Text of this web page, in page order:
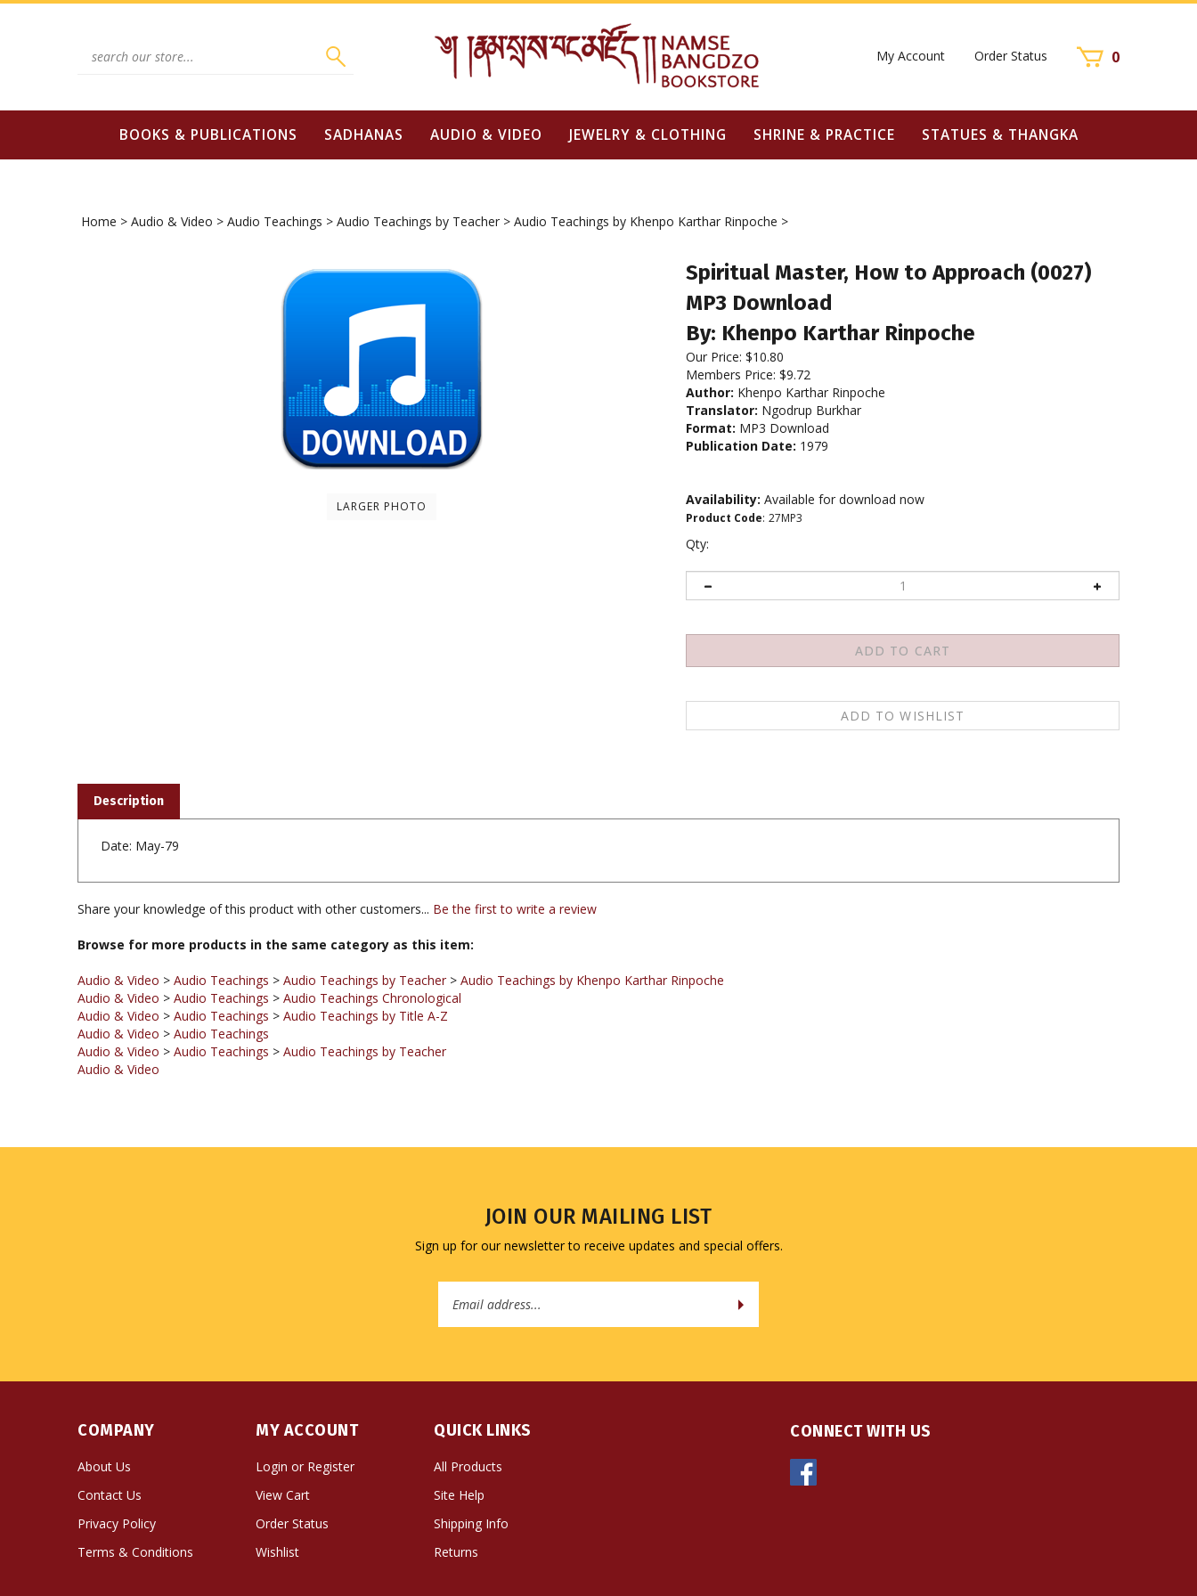
Skip
My Account Order Status 0
BOOKS & PUBLICATIONS SADHANAS AUDIO & VIDEO JEWELRY & CLOTHING SHRINE & PRACTICE STATUES & THANGKA
Home > Audio & Video > Audio Teachings > Audio Teachings by Teacher > Audio Teachings by Khenpo Karthar Rinpoche >
LARGER PHOTO
Spiritual Master, How to Approach (0027)
MP3 Download
By: Khenpo Karthar Rinpoche
Our Price: $10.80
Members Price: $9.72
Author: Khenpo Karthar Rinpoche
Translator: Ngodrup Burkhar
Format: MP3 Download
Publication Date: 1979
Availability: Available for download now
Product Code: 27MP3
Qty:
Date: May-79
Share your knowledge of this product with other customers...Be the first to write a review
Browse for more products in the same category as this item:
Audio & Video>Audio Teachings>Audio Teachings by Teacher>Audio Teachings by Khenpo Karthar Rinpoche
Audio & Video > Audio Teachings > Audio Teachings by Title A-Z
Audio & Video > Audio Teachings
Audio & Video > Audio Teachings > Audio Teachings by Teacher
Audio & Video
JOIN OUR MAILING LIST
Sign up for our newsletter to receive updates and special offers.
COMPANY
About Us
Contact Us
Privacy Policy
Terms & Conditions
MY ACCOUNT
Login or Register
View Cart
Order Status
Wishlist
QUICK LINKS
All Products
Site Help
Shipping Info
Returns
CONNECT WITH US